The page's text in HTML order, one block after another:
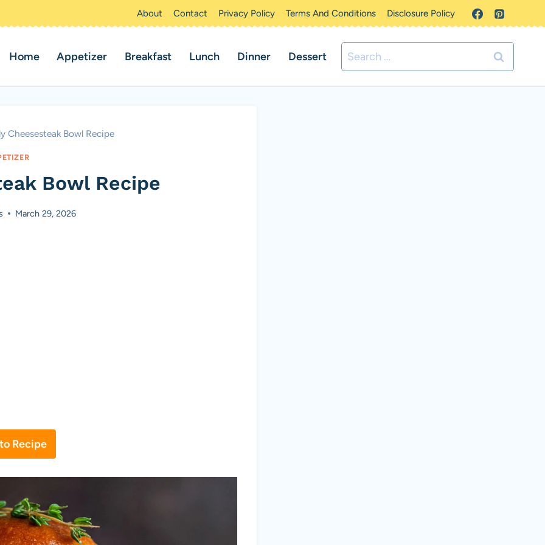
About Contact Privacy Policy Terms And Conditions Disclosure Policy
Home Appetizer Breakfast Lunch Dinner Dessert
Search
for:
Cheesesteak Bowl Recipe
Bowl Recipe
March 29, 2026
Recipe